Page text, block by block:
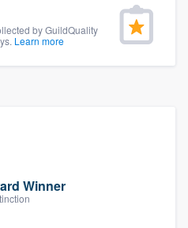
by GuildQuality
Learn more
Winner
you the ability
when you want,
about overages.